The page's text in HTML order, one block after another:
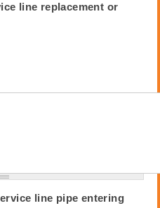
line replacement or
line pipe entering